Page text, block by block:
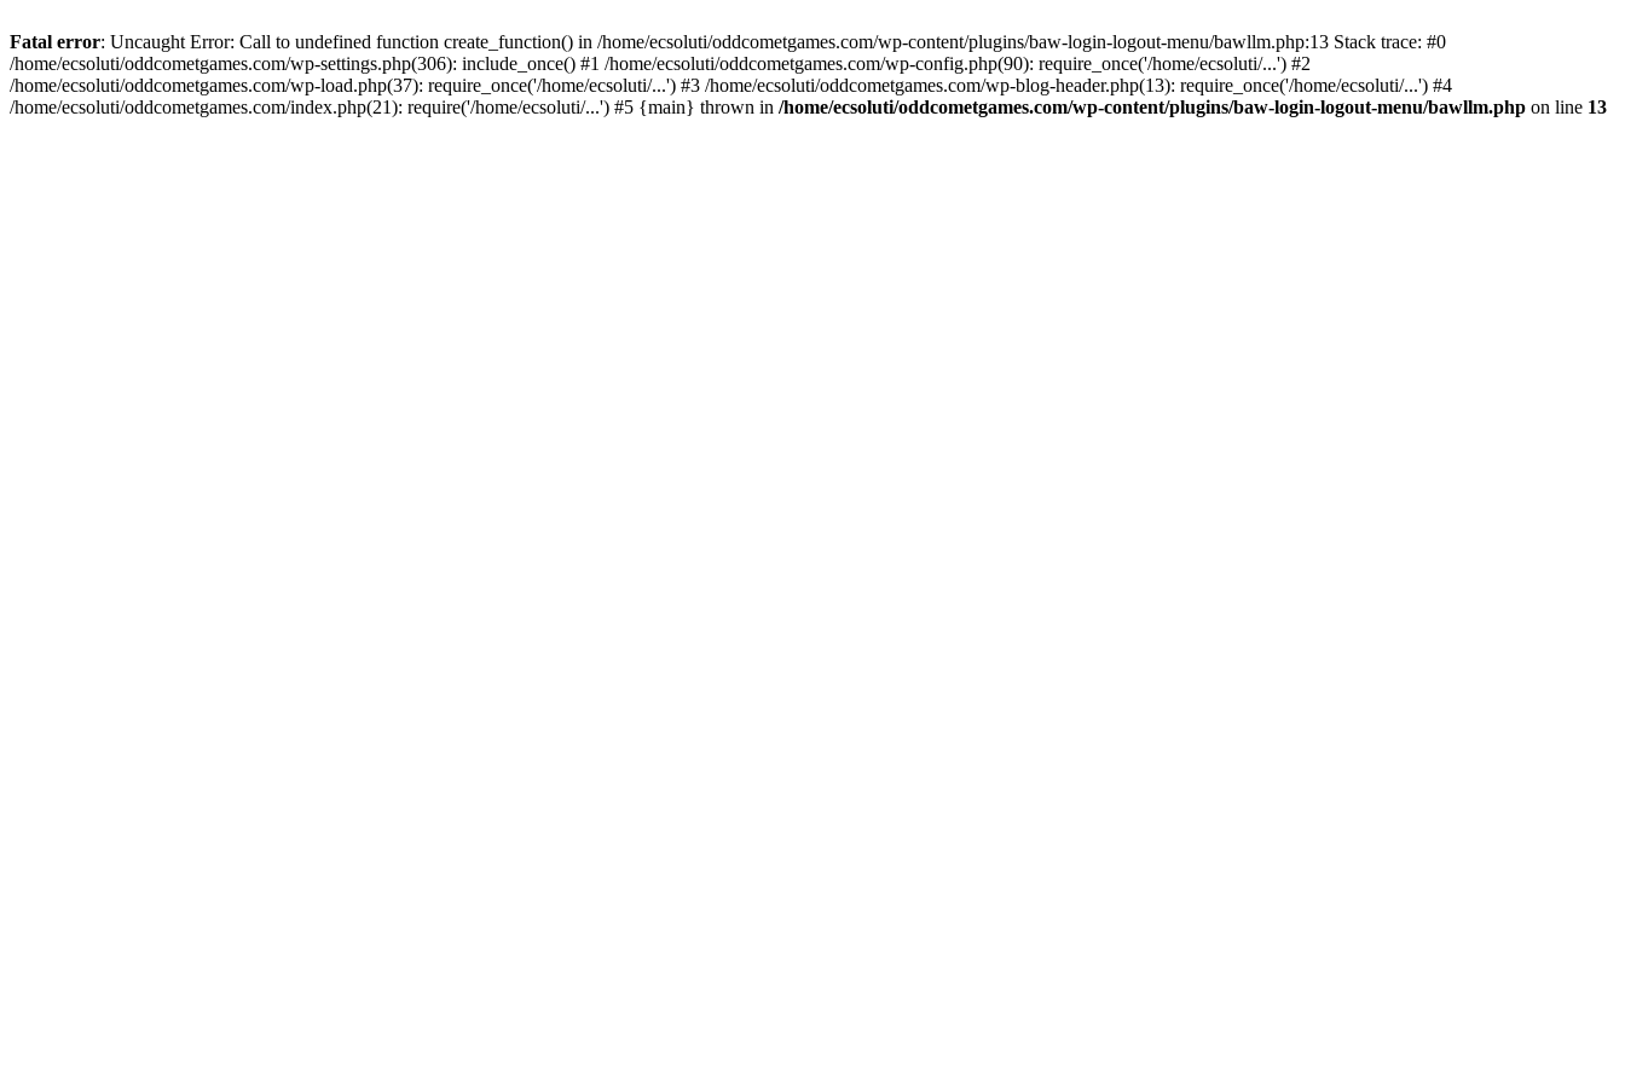
Fatal error: Uncaught Error: Call to undefined function create_function() in /home/ecsoluti/oddcometgames.com/wp-content/plugins/baw-login-logout-menu/bawllm.php:13 Stack trace: #0
/home/ecsoluti/oddcometgames.com/wp-settings.php(306): include_once() #1 /home/ecsoluti/oddcometgames.com/wp-config.php(90): require_once('/home/ecsoluti/...') #2
/home/ecsoluti/oddcometgames.com/wp-load.php(37): require_once('/home/ecsoluti/...') #3 /home/ecsoluti/oddcometgames.com/wp-blog-header.php(13): require_once('/home/ecsoluti/...') #4
/home/ecsoluti/oddcometgames.com/index.php(21): require('/home/ecsoluti/...') #5 {main} thrown in /home/ecsoluti/oddcometgames.com/wp-content/plugins/baw-login-logout-menu/bawllm.php on line 13